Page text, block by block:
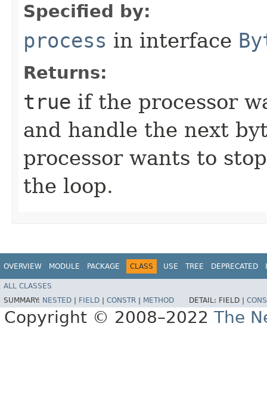
Specified by:
process in interface
Returns:
true if the processor
and handle the next
processor wants to
the loop.
OVERVIEW MODULE PACKAGE CLASS USE TREE DEPRECATED
ALL CLASSES
SUMMARY: NESTED FIELD CONSTR METHOD DETAIL: FIELD |
Copyright © 2008–2022 The